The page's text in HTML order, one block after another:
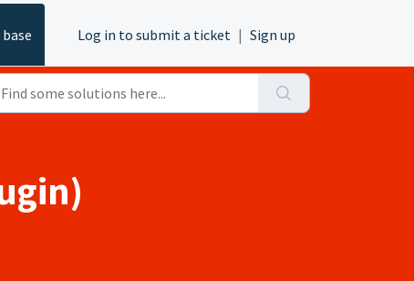
Log in to submit a ticket | Sign up